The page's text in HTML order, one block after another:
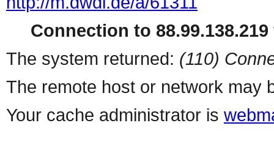
Connection to
The system returned: (110)
The remote host or network may
Your cache administrator is